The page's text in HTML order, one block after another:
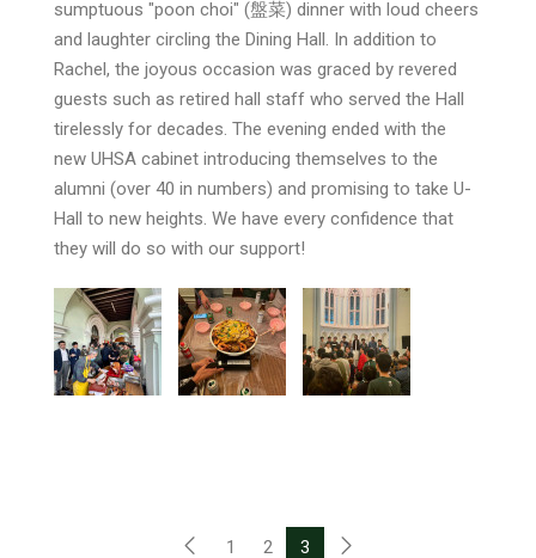
sumptuous "poon choi" (盤菜) dinner with loud cheers
and laughter circling the Dining Hall. In addition to
Rachel, the joyous occasion was graced by revered
guests such as retired hall staff who served the Hall
tirelessly for decades. The evening ended with the
new UHSA cabinet introducing themselves to the
alumni (over 40 in numbers) and promising to take U-
Hall to new heights. We have every confidence that
they will do so with our support!
1 2 3